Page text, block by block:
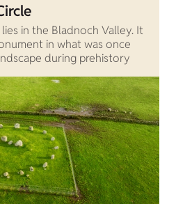
in the Bladnoch Valley. It
in what was once
during prehistory